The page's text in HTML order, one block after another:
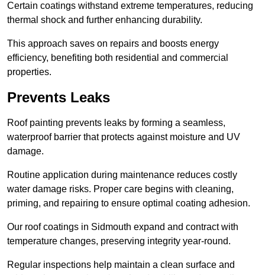
Certain coatings withstand extreme temperatures, reducing
thermal shock and further enhancing durability.
This approach saves on repairs and boosts energy
efficiency, benefiting both residential and commercial
properties.
Prevents Leaks
Roof painting prevents leaks by forming a seamless,
waterproof barrier that protects against moisture and UV
damage.
Routine application during maintenance reduces costly
water damage risks. Proper care begins with cleaning,
priming, and repairing to ensure optimal coating adhesion.
Our roof coatings in Sidmouth expand and contract with
temperature changes, preserving integrity year-round.
Regular inspections help maintain a clean surface and